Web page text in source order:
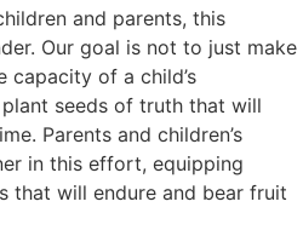
and parents, this
Our goal is not to just make
of a child’s
seeds of truth that will
Parents and children’s
in this effort, equipping
that will endure and bear fruit